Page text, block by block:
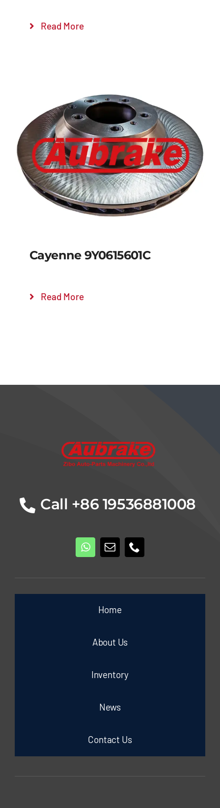
Details
Read More
Cayenne 9Y0615601C
Read More
Call +86 19536881008
Home
About Us
Inventory
News
Contact Us